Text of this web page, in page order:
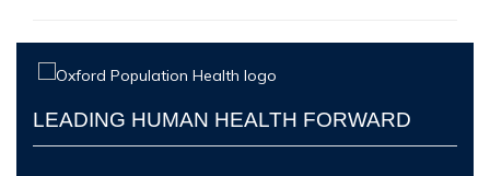
LEADING HUMAN HEALTH FORWARD